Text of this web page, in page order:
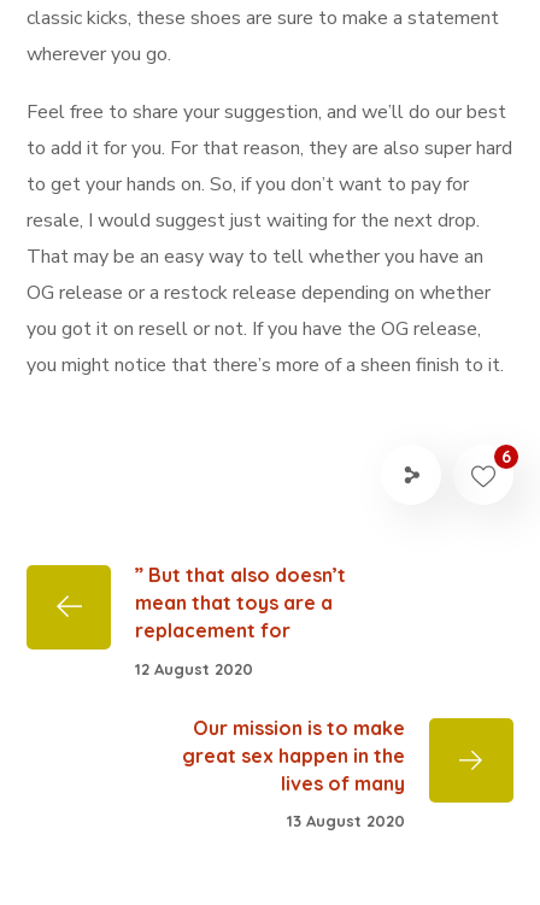
classic kicks, these shoes are sure to make a statement
wherever you go.
Feel free to share your suggestion, and we’ll do our best
to add it for you. For that reason, they are also super hard
to get your hands on. So, if you don’t want to pay for
resale, I would suggest just waiting for the next drop.
That may be an easy way to tell whether you have an
OG release or a restock release depending on whether
you got it on resell or not. If you have the OG release,
you might notice that there’s more of a sheen finish to it.
6
” But that also doesn’t
mean that toys are a
replacement for
12 August 2020
Our mission is to make
great sex happen in the
lives of many
13 August 2020